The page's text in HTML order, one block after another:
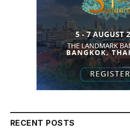
RECENT POSTS